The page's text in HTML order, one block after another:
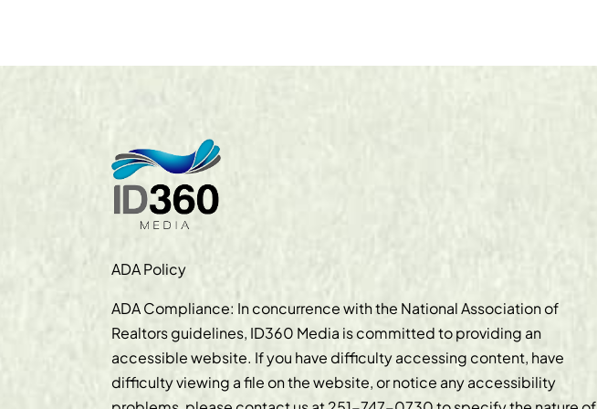
ADA Policy
ADA Compliance: In concurrence with the National Association of
Realtors guidelines, ID360 Media is committed to providing an
accessible website. If you have difficulty accessing content, have
difficulty viewing a file on the website, or notice any accessibility